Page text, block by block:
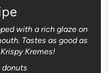
with a rich glaze on
Tastes as good as
Kremes!
donuts